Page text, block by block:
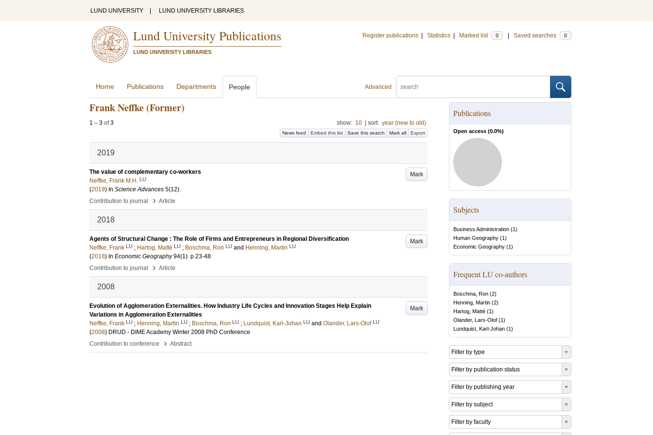
LUND UNIVERSITY LUND UNIVERSITY LIBRARIES
Lund University Publications
LUND UNIVERSITY LIBRARIES
Register publications Statistics Marked list 0 Saved searches 0
Advanced
Home Publications Departments People
Frank Neffke (Former)
1 – 3 of3 show: 10 sort: year (new to old)
News feed Embed this list Save this search Mark all Export
2019
Mark
The value of complementary co-workers
Neffke, Frank M.H. LU
(2019) In Science Advances 5(12).
Contribution to journal
› Article
2018
Mark
Agents of Structural Change : The Role of Firms and Entrepreneurs in Regional Diversification
Neffke, Frank LU ; Hartog, Matté LU ; Boschma, Ron LU and Henning, Martin LU
(2018) In Economic Geography 94(1). p.23-48
Contribution to journal
› Article
2008
Mark
Evolution of Agglomeration Externalities. How Industry Life Cycles and Innovation Stages Help Explain
Variations in Agglomeration Externalities
Neffke, Frank LU ; Henning, Martin LU ; Boschma, Ron LU ; Lundquist, Karl-Johan LU and Olander, Lars-Olof LU
(2008) DRUD - DIME Academy Winter 2008 PhD Conference
Contribution to conference
› Abstract
Publications
Open access (0.0%)
Subjects
Business Administration (1)
Human Geography (1)
Economic Geography (1)
Frequent LU co-authors
Boschma, Ron (2)
Henning, Martin (2)
Hartog, Matté (1)
Olander, Lars-Olof (1)
Lundquist, Karl-Johan (1)
Filter by type
Filter by publication status
Filter by publishing year
Filter by subject
Filter by faculty